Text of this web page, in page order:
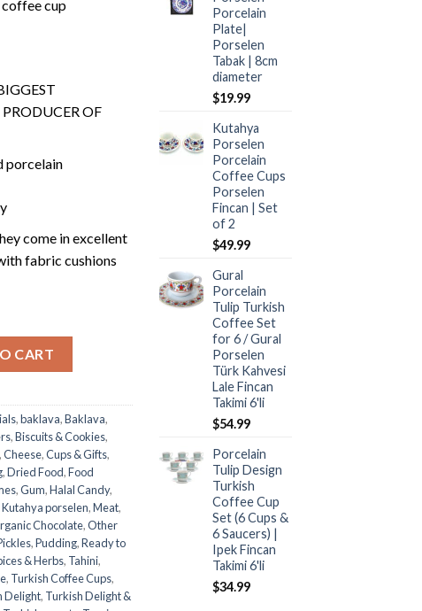
cup
OF
porcelain
come in excellent
fabric cushions
CART
,baklava,Baklava,
,Biscuits & Cookies,
,Cheese,Cups & Gifts,
,Dried Food,Food
,Gum,Halal Candy,
Kutahya porselen,Meat,
Chocolate,Other
,Pudding,Ready to
& Herbs, Tahini,
, Turkish Coffee Cups,
Delight, Turkish Delight &
Porcelain
Plate|
Porselen
Tabak | 8cm
diameter
$19.99
Kutahya
Porselen
Porcelain
Coffee Cups
Porselen
Fincan | Set
of 2
$49.99
Gural
Porcelain
Tulip Turkish
Coffee Set
for 6 / Gural
Porselen
Türk Kahvesi
Lale Fincan
Takimi 6'li
$54.99
Porcelain
Tulip Design
Turkish
Coffee Cup
Set (6 Cups &
6 Saucers) |
Ipek Fincan
Takimi 6'li
$34.99